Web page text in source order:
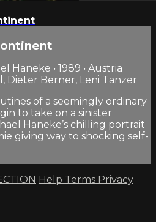
Haneke • 1989 • Austria
Dieter Berner, Leni Tanzer
of a seemingly ordinary
to take on a sinister
Haneke’s chilling portrait
giving way to shocking self-
Help Terms Privacy